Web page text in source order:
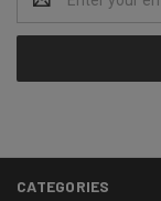
Address
CATEGORIES